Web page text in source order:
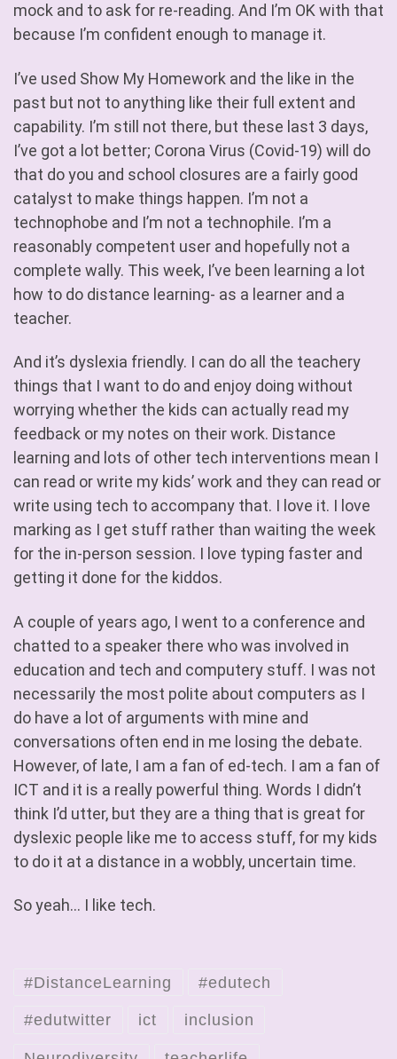
mock and to ask for re-reading. And I’m OK with that
because I’m confident enough to manage it.
I’ve used Show My Homework and the like in the
past but not to anything like their full extent and
capability. I’m still not there, but these last 3 days,
I’ve got a lot better; Corona Virus (Covid-19) will do
that do you and school closures are a fairly good
catalyst to make things happen. I’m not a
technophobe and I’m not a technophile. I’m a
reasonably competent user and hopefully not a
complete wally. This week, I’ve been learning a lot
how to do distance learning- as a learner and a
teacher.
And it’s dyslexia friendly. I can do all the teachery
things that I want to do and enjoy doing without
worrying whether the kids can actually read my
feedback or my notes on their work. Distance
learning and lots of other tech interventions mean I
can read or write my kids’ work and they can read or
write using tech to accompany that. I love it. I love
marking as I get stuff rather than waiting the week
for the in-person session. I love typing faster and
getting it done for the kiddos.
A couple of years ago, I went to a conference and
chatted to a speaker there who was involved in
education and tech and computery stuff. I was not
necessarily the most polite about computers as I
do have a lot of arguments with mine and
conversations often end in me losing the debate.
However, of late, I am a fan of ed-tech. I am a fan of
ICT and it is a really powerful thing. Words I didn’t
think I’d utter, but they are a thing that is great for
dyslexic people like me to access stuff, for my kids
to do it at a distance in a wobbly, uncertain time.
So yeah… I like tech.
#DistanceLearning #edutech
#edutwitter ict inclusion